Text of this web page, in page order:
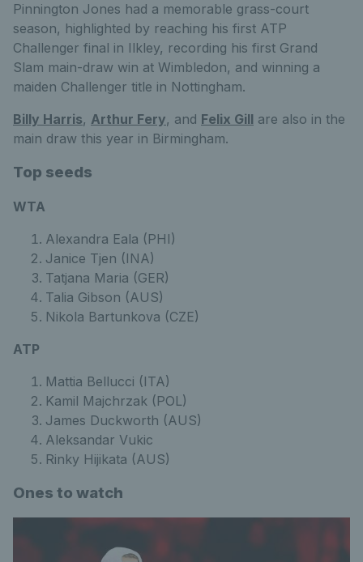
Pinnington Jones had a memorable grass-court
season, highlighted by reaching his first ATP
Challenger final in Ilkley, recording his first Grand
Slam main-draw win at Wimbledon, and winning a
maiden Challenger title in Nottingham.
Billy Harris, Arthur Fery, and Felix Gill are also in the
main draw this year in Birmingham.
Top seeds
WTA
Alexandra Eala (PHI)
Janice Tjen (INA)
Tatjana Maria (GER)
Talia Gibson (AUS)
Nikola Bartunkova (CZE)
ATP
Mattia Bellucci (ITA)
Kamil Majchrzak (POL)
James Duckworth (AUS)
Aleksandar Vukic
Rinky Hijikata (AUS)
Ones to watch